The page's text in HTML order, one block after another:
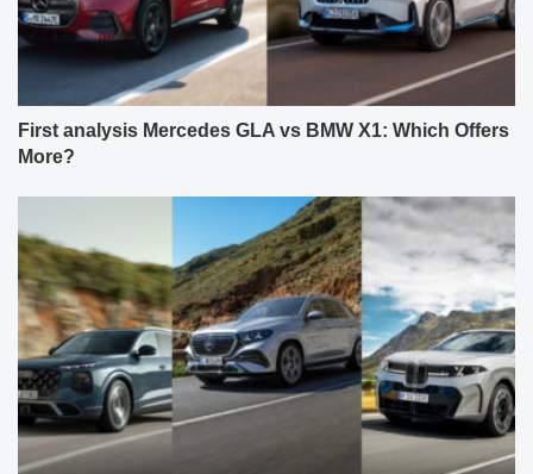
First analysis Mercedes GLA vs BMW X1: Which Offers
More?